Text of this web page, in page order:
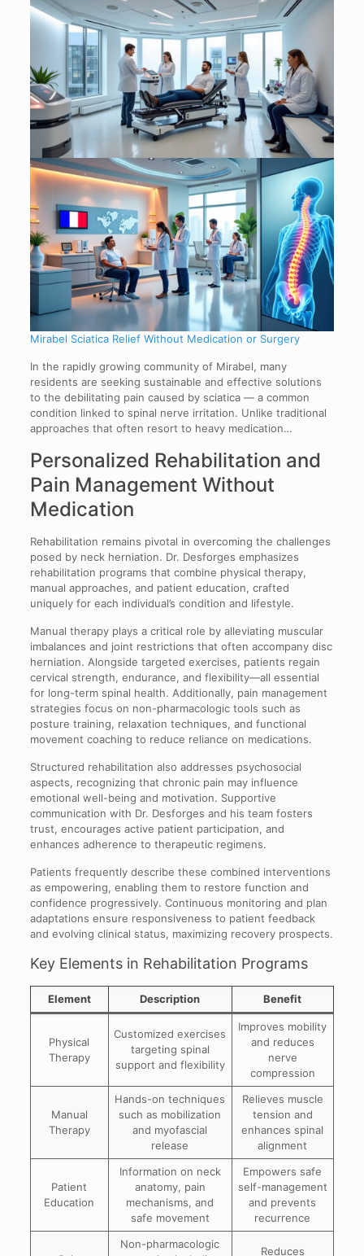
Mirabel Sciatica Relief Without Medication or Surgery
In the rapidly growing community of Mirabel, many
residents are seeking sustainable and effective solutions
to the debilitating pain caused by sciatica — a common
condition linked to spinal nerve irritation. Unlike traditional
approaches that often resort to heavy medication…
Personalized Rehabilitation and
Pain Management Without
Medication
Rehabilitation remains pivotal in overcoming the challenges
posed by neck herniation. Dr. Desforges emphasizes
rehabilitation programs that combine physical therapy,
manual approaches, and patient education, crafted
uniquely for each individual’s condition and lifestyle.
Manual therapy plays a critical role by alleviating muscular
imbalances and joint restrictions that often accompany disc
herniation. Alongside targeted exercises, patients regain
cervical strength, endurance, and flexibility—all essential
for long-term spinal health. Additionally, pain management
strategies focus on non-pharmacologic tools such as
posture training, relaxation techniques, and functional
movement coaching to reduce reliance on medications.
Structured rehabilitation also addresses psychosocial
aspects, recognizing that chronic pain may influence
emotional well-being and motivation. Supportive
communication with Dr. Desforges and his team fosters
trust, encourages active patient participation, and
enhances adherence to therapeutic regimens.
Patients frequently describe these combined interventions
as empowering, enabling them to restore function and
confidence progressively. Continuous monitoring and plan
adaptations ensure responsiveness to patient feedback
and evolving clinical status, maximizing recovery prospects.
Key Elements in Rehabilitation Programs
Element Description Benefit
Physical
Therapy
Customized exercises
targeting spinal
support and flexibility
Improves mobility
and reduces
nerve
compression
Manual
Therapy
Hands-on techniques
such as mobilization
and myofascial
release
Relieves muscle
tension and
enhances spinal
alignment
Patient
Education
Information on neck
anatomy, pain
mechanisms, and
safe movement
Empowers safe
self-management
and prevents
recurrence
Non-pharmacologic
Reduces